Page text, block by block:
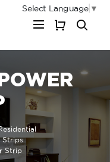
Select Language ▼
Strips
Strip